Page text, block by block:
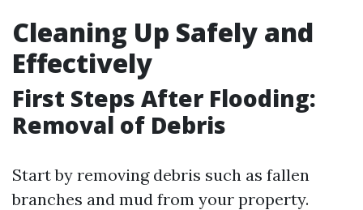
Cleaning Up Safely and
Effectively
First Steps After Flooding:
Removal of Debris
Start by removing debris such as fallen
branches and mud from your property.